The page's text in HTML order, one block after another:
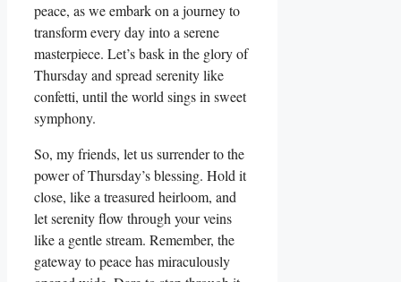
peace, as we embark on a journey to
transform every day into a serene
masterpiece. Let’s bask in the glory of
Thursday and spread serenity like
confetti, until the world sings in sweet
symphony.
So, my friends, let us surrender to the
power of Thursday’s blessing. Hold it
close, like a treasured heirloom, and
let serenity flow through your veins
like a gentle stream. Remember, the
gateway to peace has miraculously